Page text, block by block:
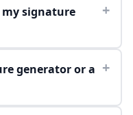
my signature
+
generator or a +